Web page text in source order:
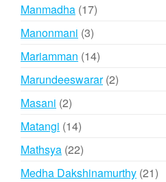
Manmadha 1717
Manonmani 33
products
Mariamman 1414
products
Marundeeswarar 22
Masani 22
products
Matangi 1414
products
Mathsya 2222
products
Medha Dakshinamurthy 2121